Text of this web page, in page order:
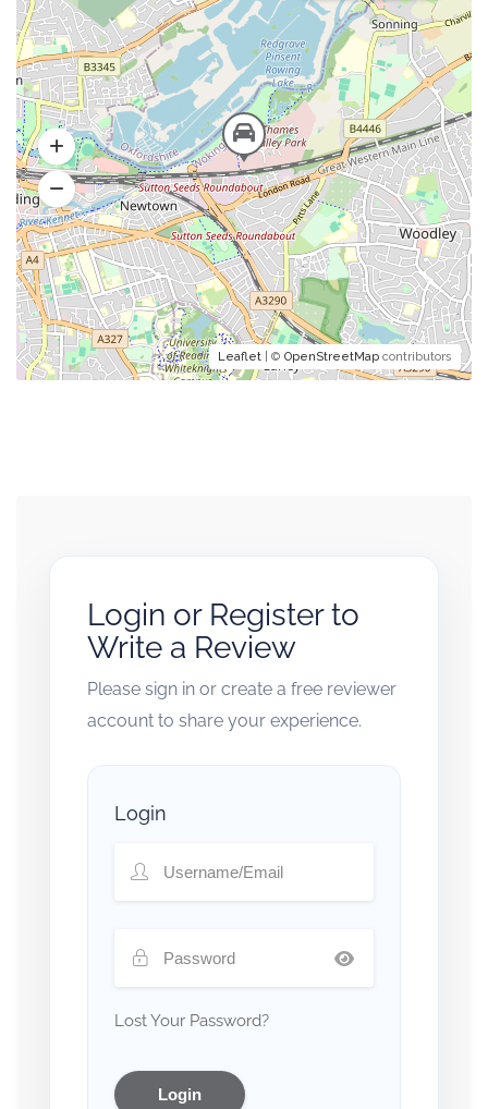
Leaflet | © OpenStreetMap contributors
Login or Register to
Write a Review
Please sign in or create a free reviewer
account to share your experience.
Login
Lost Your Password?